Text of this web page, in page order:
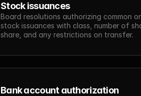
Stock issuances
Board resolutions authorizing common
stock issuances with class, number of
share, and any restrictions on transfer.
Bank account authorization